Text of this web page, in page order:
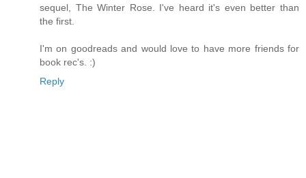
sequel, The Winter Rose. I've heard it's even better than
the first.
I'm on goodreads and would love to have more friends for
book rec's. :)
Reply